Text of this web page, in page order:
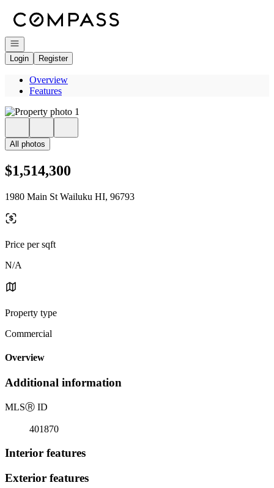
Open navigation
Login
Register
Overview
Features
All photos
$1,514,300
1980 Main St Wailuku HI, 96793
Price per sqft
N/A
Property type
Commercial
Overview
Additional information
MLSⓇ ID
401870
Interior features
Exterior features